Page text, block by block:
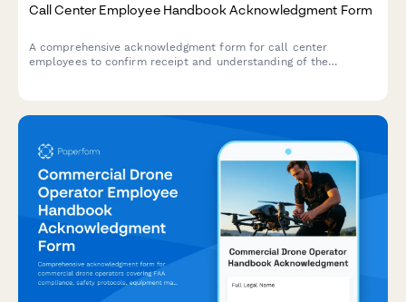
Call Center Employee Handbook Acknowledgment Form
A comprehensive acknowledgment form for call center
employees to confirm receipt and understanding of the